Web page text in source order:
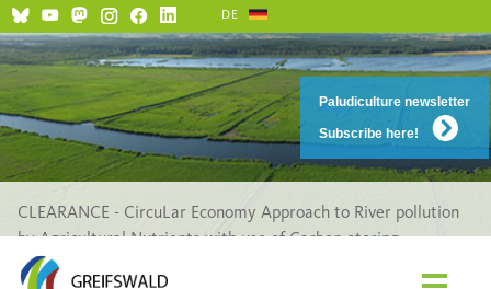
CLEARANCE - CircuLar Economy Approach to River pollution
by Agricultural Nutrients with use of Carbon-storing
Ecosystems
Paludiculture newsletter
Subscribe here!
DE